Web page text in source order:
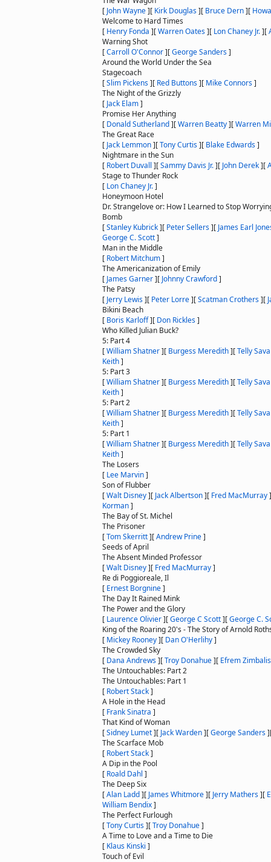
[ John Wayne][ Kirk Douglas][ Bruce Dern][
Welcome to Hard Times
[ Henry Fonda ][Warren Oates][ Lon Chaney Jr.][
Warning Shot
[Carroll O'Connor][George Sanders]
Around the World Under the Sea
Stagecoach
[Slim Pickens][ Red Buttons][ Mike Connors]
The Night of the Grizzly
[ Jack Elam]
Promise Her Anything
[ Donald Sutherland][Warren Beatty][Warren
The Great Race
[ Jack Lemmon][Tony Curtis][ Blake Edwards]
Nightmare in the Sun
[ Robert Duvall ][Sammy Davis Jr.][ John Derek][
Stage to Thunder Rock
[ Lon Chaney Jr.]
Honeymoon Hotel
Dr. Strangelove or: How I Learned to Stop
Bomb
[Stanley Kubrick][ Peter Sellers][ James Earl
George C. Scott]
Man in the Middle
[ Robert Mitchum]
The Americanization of Emily
[ James Garner][ Johnny Crawford]
The Patsy
[ Jerry Lewis][ Peter Lorre][Scatman Crothers][
Bikini Beach
[ Boris Karloff][ Don Rickles]
Who Killed Julian Buck?
5: Part 4
[William Shatner][ Burgess Meredith][Telly
Keith]
5: Part 3
[William Shatner][ Burgess Meredith][Telly
Keith]
5: Part 2
[William Shatner][ Burgess Meredith][Telly
Keith]
5: Part 1
[William Shatner][ Burgess Meredith][Telly
Keith]
The Losers
[ Lee Marvin]
Son of Flubber
[Walt Disney][ Jack Albertson][ Fred MacMurray]
Korman]
The Bay of St. Michel
The Prisoner
[Tom Skerritt][Andrew Prine]
Seeds of April
The Absent Minded Professor
[Walt Disney][ Fred MacMurray]
Re di Poggioreale, Il
[ Ernest Borgnine]
The Day It Rained Mink
The Power and the Glory
[ Laurence Olivier][George C Scott][George C.
King of the Roaring 20's - The Story of Arnold
[ Mickey Rooney][ Dan O'Herlihy]
The Crowded Sky
[ Dana Andrews][Troy Donahue][ Efrem
The Untouchables: Part 2
The Untouchables: Part 1
[ Robert Stack]
A Hole in the Head
[ Frank Sinatra ]
That Kind of Woman
[Sidney Lumet][ Jack Warden][George Sanders]
The Scarface Mob
[ Robert Stack]
A Dip in the Pool
[ Roald Dahl ]
The Deep Six
[Alan Ladd][ James Whitmore][ Jerry Mathers][
William Bendix]
The Perfect Furlough
[Tony Curtis][Troy Donahue]
A Time to Love and a Time to Die
[ Klaus Kinski ]
Touch of Evil